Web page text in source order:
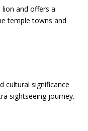
and offers a
temple towns and
cultural significance
sightseeing journey.